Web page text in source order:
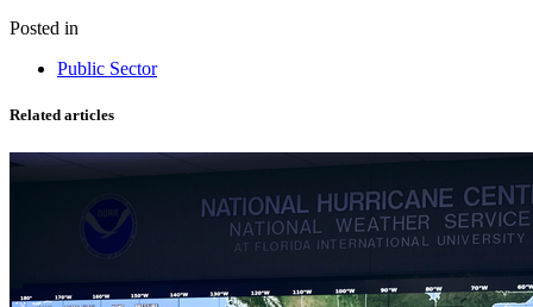
Posted in
Public Sector
Related articles